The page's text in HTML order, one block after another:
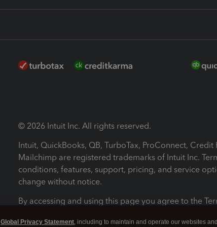
© 2026 Intuit Inc. All rights reserved.
Intuit, QuickBooks, QB, TurboTax, ProConnect, Credit
Mailchimp are registered trademarks of Intuit Inc.
conditions, features, support, pricing, and service
change without notice.
By accessing and using this page you agree to the
Global Privacy Statement, including to maintain and operate our websites